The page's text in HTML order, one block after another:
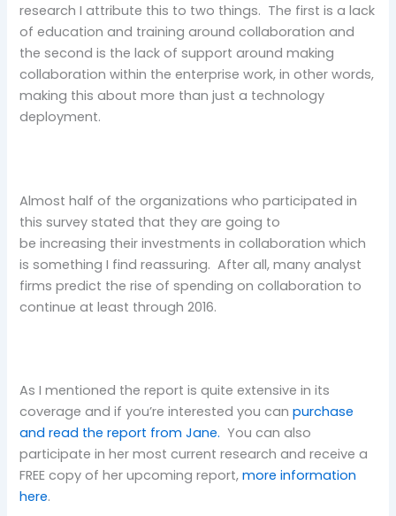
research I attribute this to two things. The first is a lack
of education and training around collaboration and
the second is the lack of support around making
collaboration within the enterprise work, in other words,
making this about more than just a technology
deployment.
Almost half of the organizations who participated in
this survey stated that they are going to
be increasing their investments in collaboration which
is something I find reassuring. After all, many analyst
firms predict the rise of spending on collaboration to
continue at least through 2016.
As I mentioned the report is quite extensive in its
coverage and if you’re interested you canpurchase
and read the report from Jane. You can also
participate in her most current research and receive a
FREE copy of her upcoming report,more information
here.